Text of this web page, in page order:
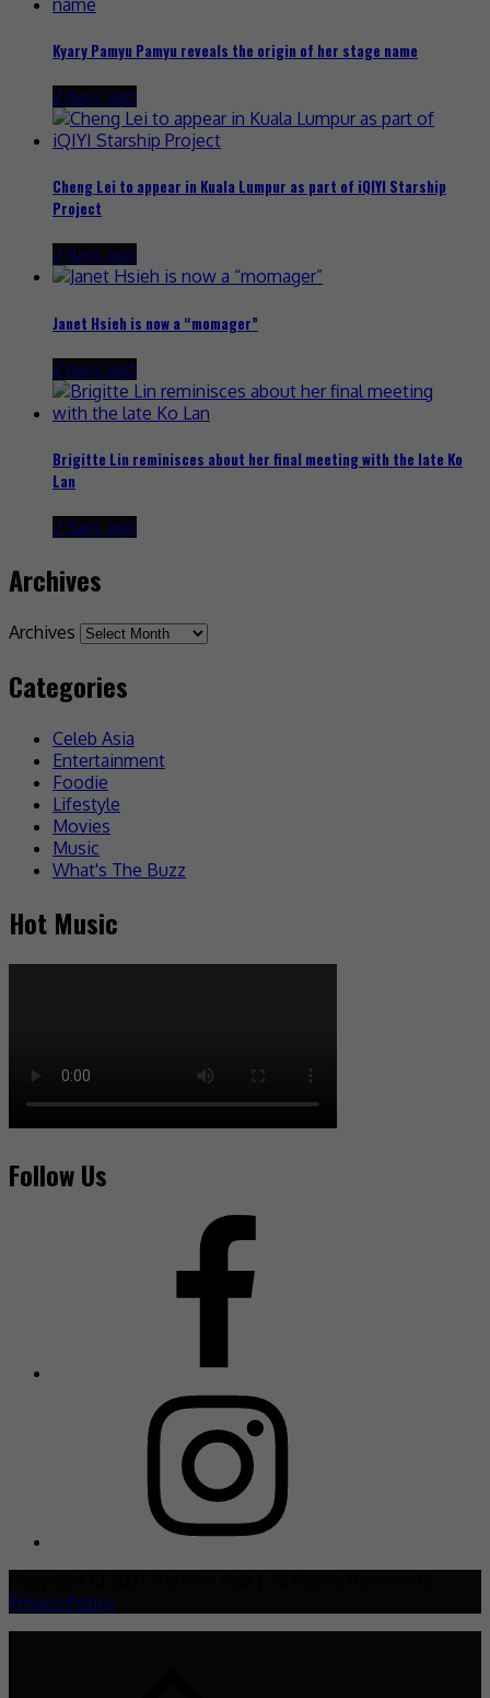
Kyary Pamyu Pamyu reveals the origin of her stage name
2 days ago
Cheng Lei to appear in Kuala Lumpur as part of iQIYI Starship
Project
2 days ago
Janet Hsieh is now a “momager”
2 days ago
Brigitte Lin reminisces about her final meeting with the late Ko
Lan
2 days ago
Archives
Archives
Categories
Celeb Asia
Entertainment
Foodie
Lifestyle
Movies
Music
What's The Buzz
Hot Music
Follow Us
Privacy Policy